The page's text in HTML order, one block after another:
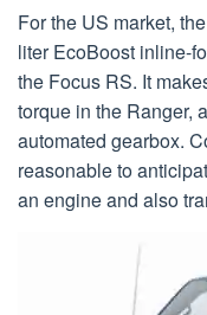
For the US market,
liter EcoBoost inline-
the Focus RS. It
torque in the Ranger,
automated gearbox.
reasonable to
an engine and also